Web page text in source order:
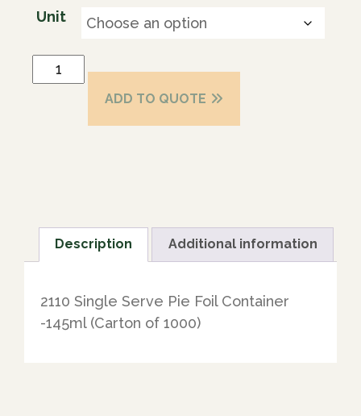
Unit
ADD TO QUOTE
Description Additional information
2110 Single Serve Pie Foil Container
-145ml (Carton of 1000)